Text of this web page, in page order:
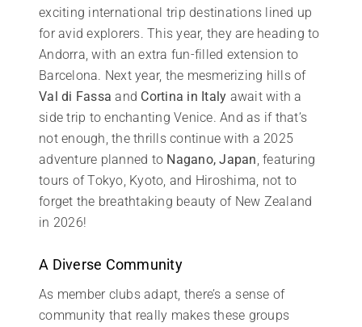
exciting international trip destinations lined up
for avid explorers. This year, they are heading to
Andorra, with an extra fun-filled extension to
Barcelona. Next year, the mesmerizing hills of
Val di Fassa and Cortina in Italy await with a
side trip to enchanting Venice. And as if that’s
not enough, the thrills continue with a 2025
adventure planned to Nagano, Japan , featuring
tours of Tokyo, Kyoto, and Hiroshima, not to
forget the breathtaking beauty of New Zealand
in 2026!
A Diverse Community
As member clubs adapt, there’s a sense of
community that really makes these groups